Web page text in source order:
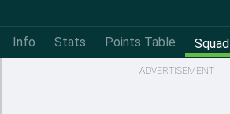
Info Stats Points Table Squad
ADVERTISEMENT